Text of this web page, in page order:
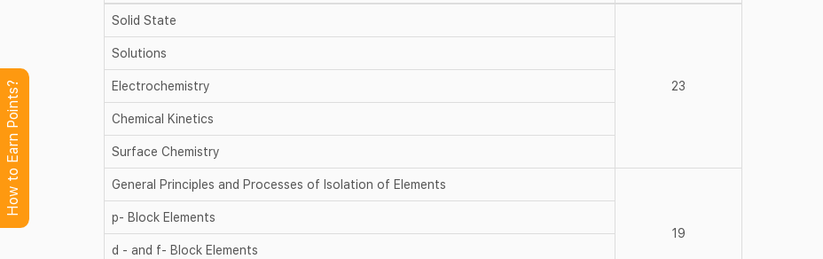
Solid State
23
Solutions
Electrochemistry
Chemical Kinetics
Surface Chemistry
General Principles and Processes of Isolation of Elements
19
p- Block Elements
d - and f- Block Elements
How to Earn Points?